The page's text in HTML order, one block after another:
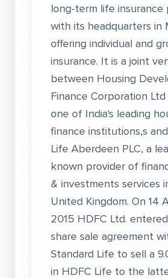
long-term life insurance
with its headquarters in
offering individual and
insurance. It is a joint
between Housing
Finance Corporation Ltd
one of India's leading
finance institutions,s
Life Aberdeen PLC, a
known provider of
& investments services
United Kingdom. On 14
2015 HDFC Ltd.
share sale agreement
Standard Life to sell a
in HDFC Life to the